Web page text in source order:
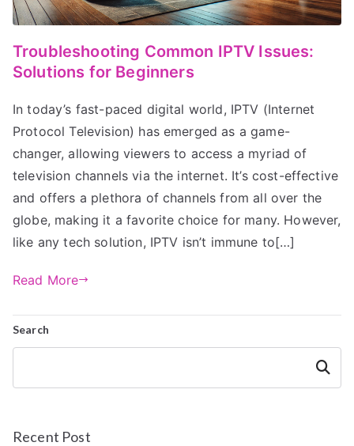
Troubleshooting Common IPTV Issues:
Solutions for Beginners
In today’s fast-paced digital world, IPTV (Internet
Protocol Television) has emerged as a game-
changer, allowing viewers to access a myriad of
television channels via the internet. It’s cost-effective
and offers a plethora of channels from all over the
globe, making it a favorite choice for many. However,
like any tech solution, IPTV isn’t immune to[…]
Read More
Search
Search
Recent Post